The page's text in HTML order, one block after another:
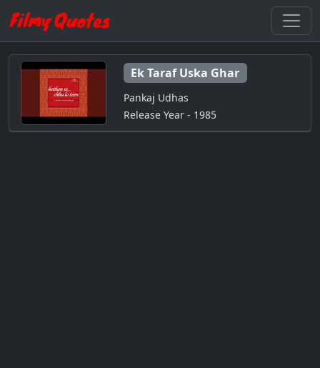
Ek Taraf Uska Ghar
Pankaj Udhas
Release Year - 1985